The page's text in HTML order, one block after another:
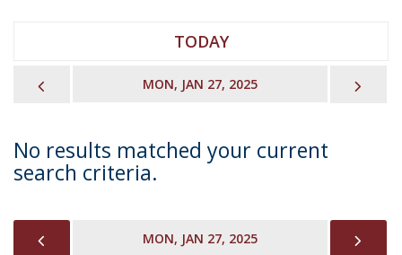
TODAY
MON, JAN 27, 2025
No results matched your current
search criteria.
MON, JAN 27, 2025